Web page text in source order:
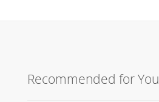
Recommended for You